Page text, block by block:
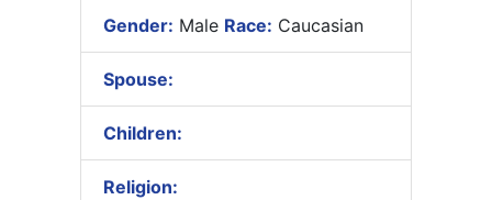
Gender: Male Race: Caucasian
Spouse:
Children:
Religion: